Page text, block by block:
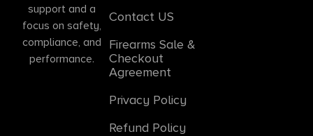
support and a
focus on safety,
compliance, and
performance.
Contact US
Firearms Sale &
Checkout
Agreement
Privacy Policy
Refund Policy